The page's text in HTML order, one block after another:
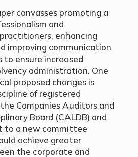
canvasses promoting a
and
enhancing
improving communication
to ensure increased
administration. One
proposed changes is
of registered
Companies Auditors and
Board (CALDB) and
to a new committee
achieve greater
the corporate and